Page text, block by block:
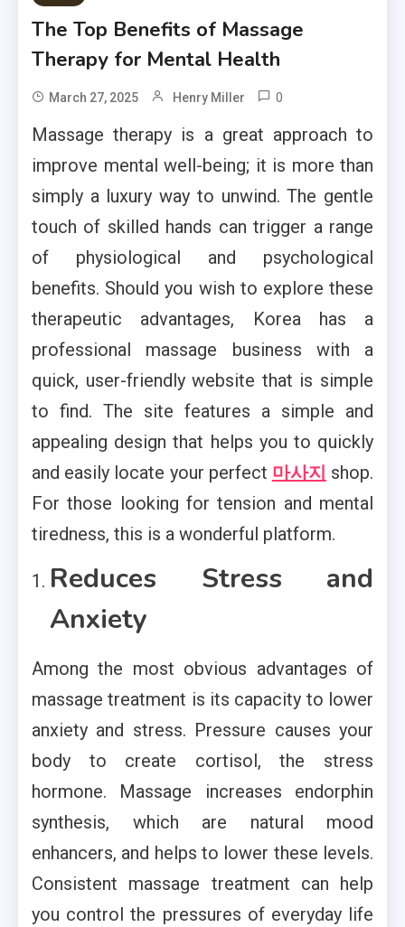
The Top Benefits of Massage
Therapy for Mental Health
March 27, 2025 Henry Miller 0
Massage therapy is a great approach to
improve mental well-being; it is more than
simply a luxury way to unwind. The gentle
touch of skilled hands can trigger a range
of physiological and psychological
benefits. Should you wish to explore these
therapeutic advantages, Korea has a
professional massage business with a
quick, user-friendly website that is simple
to find. The site features a simple and
appealing design that helps you to quickly
and easily locate your perfect 마사지 shop.
For those looking for tension and mental
tiredness, this is a wonderful platform.
Reduces Stress and
Anxiety
Among the most obvious advantages of
massage treatment is its capacity to lower
anxiety and stress. Pressure causes your
body to create cortisol, the stress
hormone. Massage increases endorphin
synthesis, which are natural mood
enhancers, and helps to lower these levels.
Consistent massage treatment can help
you control the pressures of everyday life